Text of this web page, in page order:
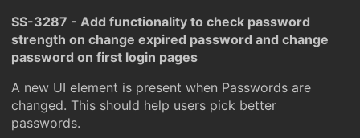
SS-3287 - Add functionality to check password
strength on change expired password and change
password on first login pages
A new UI element is present when Passwords are
changed. This should help users pick better
passwords.